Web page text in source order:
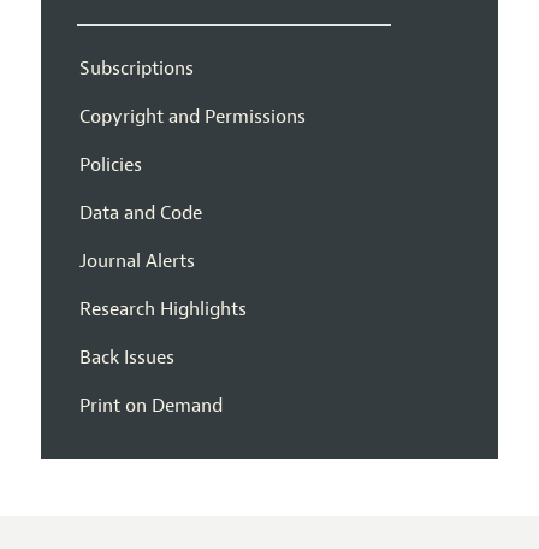
Subscriptions
Copyright and Permissions
Policies
Data and Code
Journal Alerts
Research Highlights
Back Issues
Print on Demand